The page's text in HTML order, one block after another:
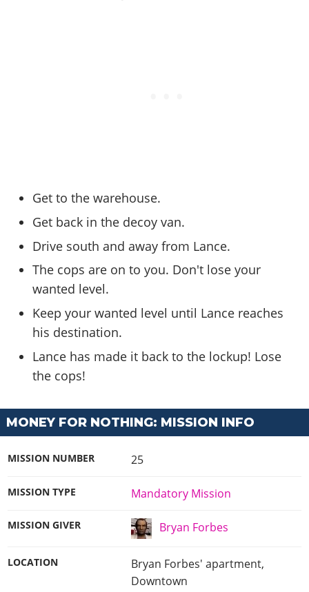
Get to the warehouse.
Get back in the decoy van.
Drive south and away from Lance.
The cops are on to you. Don't lose your
wanted level.
Keep your wanted level until Lance reaches
his destination.
Lance has made it back to the lockup! Lose
the cops!
MONEY FOR NOTHING: MISSION INFO
MISSION NUMBER 25
MISSION TYPE Mandatory Mission
MISSION GIVER Bryan Forbes
LOCATION
Bryan Forbes' apartment,
Downtown